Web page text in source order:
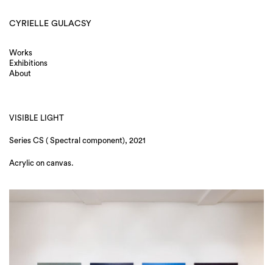
CYRIELLE GULACSY
Works
Exhibitions
About
VISIBLE LIGHT
Series CS ( Spectral component), 2021
Acrylic on canvas.